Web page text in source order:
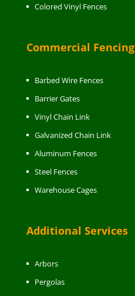
Colored Vinyl Fences
Commercial Fencing
Barbed Wire Fences
Barrier Gates
Vinyl Chain Link
Galvanized Chain Link
Aluminum Fences
Steel Fences
Warehouse Cages
Additional Services
Arbors
Pergolas